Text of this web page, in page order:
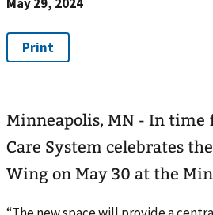
Minneapolis, MN - In time
Care System celebrates
Wing on May 30 at the